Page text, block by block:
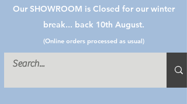
Our SHOWROOM is Closed for our winter
break... back 10th August.
(Online orders processed as usual)